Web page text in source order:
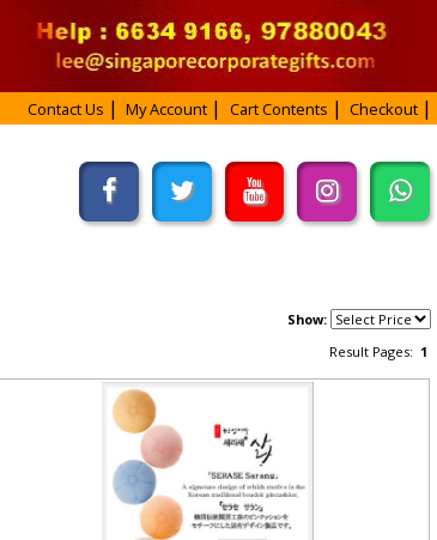
Contact Us My Account Cart Contents Checkout
Show:
Result Pages:1